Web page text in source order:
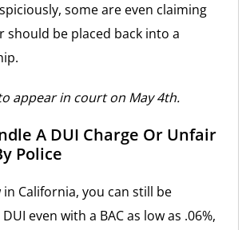
some are even claiming
should be placed back into a
appear in court on May 4th.
A DUI Charge Or Unfair
Police
California, you can still be
even with a BAC as low as .06%,